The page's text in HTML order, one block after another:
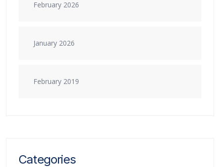
February 2026
January 2026
February 2019
Categories